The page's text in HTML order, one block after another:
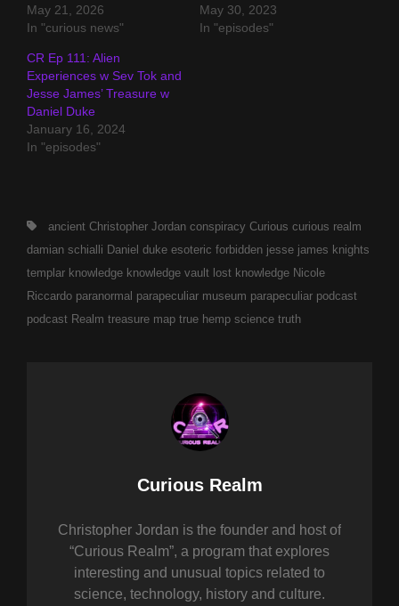
May 21, 2026
In "curious news"
May 30, 2023
In "episodes"
CR Ep 111: Alien
Experiences w Sev Tok and
Jesse James’ Treasure w
Daniel Duke
January 16, 2024
In "episodes"
Tags,ancient Christopher Jordan conspiracy Curious curious realm
damian schialli Daniel duke esoteric forbidden jesse james knights
templar knowledge knowledge vault lost knowledge Nicole
Riccardo paranormal parapeculiar museum parapeculiar podcast
podcast Realm treasure map true hemp science truth
Author:
Curious Realm
Christopher Jordan is the founder and host of
“Curious Realm”, a program that explores
interesting and unusual topics related to
science, technology, history and culture.